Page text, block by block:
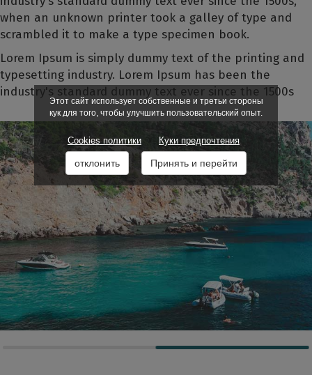
when an unknown printer took a galley of type and
scrambled it to make a type specimen book.
Lorem Ipsum is simply dummy text of the printing and
typesetting industry. Lorem Ipsum has been the
industry's standard dummy text ever since the 1500s
Этот сайт использует собственные и третьи стороны
кук для того, чтобы улучшить пользовательский опыт.
Cookies политики Куки предпочтения
отклонить Принять и перейти